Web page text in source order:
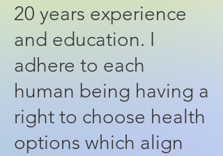
20 years experience
and education. I
adhere to each
human being having a
right to choose health
options which align